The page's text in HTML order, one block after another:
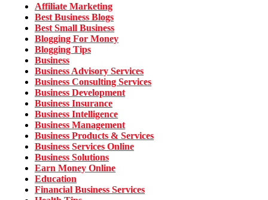
Affiliate Marketing
Best Business Blogs
Best Small Business
Blogging For Money
Blogging Tips
Business
Business Advisory Services
Business Consulting Services
Business Development
Business Insurance
Business Intelligence
Business Management
Business Products & Services
Business Services Online
Business Solutions
Earn Money Online
Education
Financial Business Services